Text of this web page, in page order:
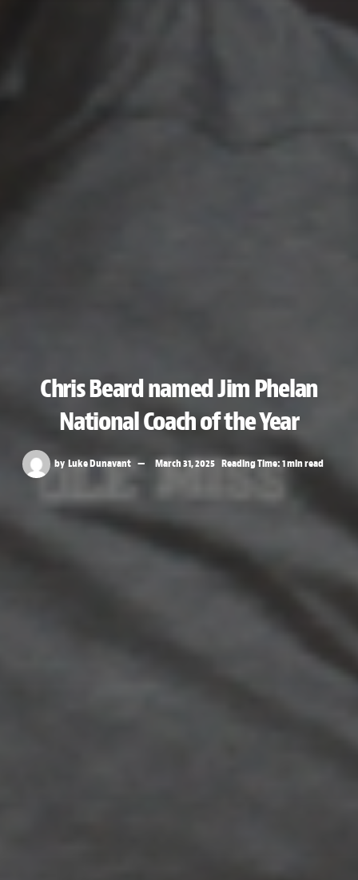
Chris Beard named Jim Phelan
National Coach of the Year
byLuke Dunavant March 31, 2025 Reading Time: 1 min read